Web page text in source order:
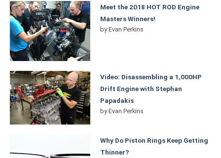
Meet the 2018 HOT ROD Engine
Masters Winners!
byEvan Perkins
Video: Disassembling a 1,000HP
Drift Engine with Stephan
Papadakis
byEvan Perkins
Why Do Piston Rings Keep Getting
Thinner?